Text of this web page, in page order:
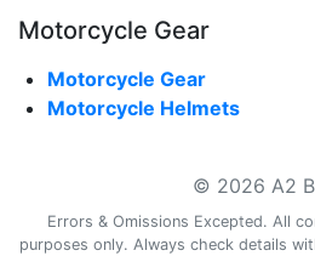
Motorcycle Gear
Motorcycle Gear
Motorcycle Helmets
© 2026 A2
Errors & Omissions Excepted. All
purposes only. Always check details